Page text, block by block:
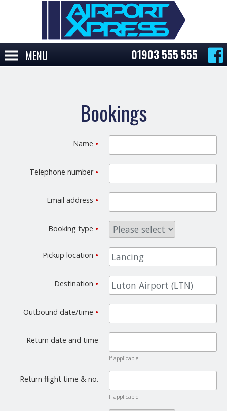
MENU 01903 555 555
Bookings
Name •
Telephone number •
Email address •
Booking type •
Pickup location •
Destination •
Outbound date/time •
Return date and time
If applicable
Return flight time & no.
If applicable